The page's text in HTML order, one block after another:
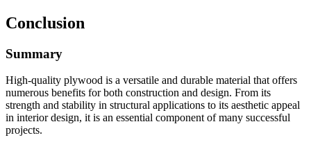
Conclusion
Summary
High-quality plywood is a versatile and durable material that offers
numerous benefits for both construction and design. From its
strength and stability in structural applications to its aesthetic appeal
in interior design, it is an essential component of many successful
projects.